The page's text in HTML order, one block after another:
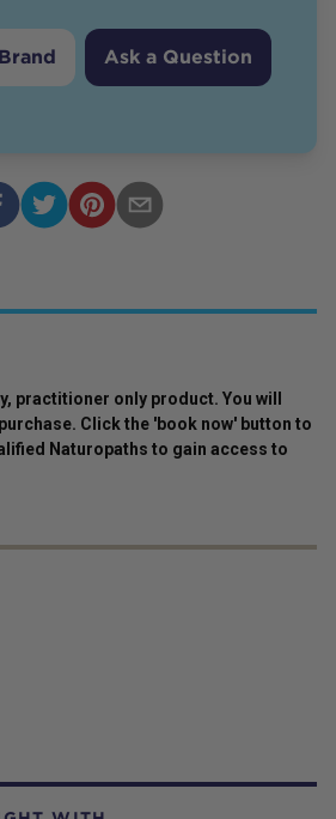
Ask a Question
practitioner only product. You will
Click the 'book now' button to
Naturopaths to gain access to